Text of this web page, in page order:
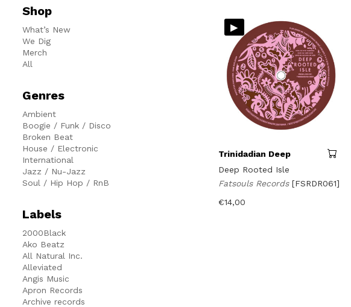
Shop
What’s New
We Dig
Merch
All
Genres
Ambient
Boogie / Funk / Disco
Broken Beat
House / Electronic
International
Jazz / Nu-Jazz
Soul / Hip Hop / RnB
Labels
2000Black
Ako Beatz
All Natural Inc.
Alleviated
Angis Music
Apron Records
Archive records
▸
Trinidadian Deep
Deep Rooted Isle
Fatsouls Records [FSRDR061]
€14,00